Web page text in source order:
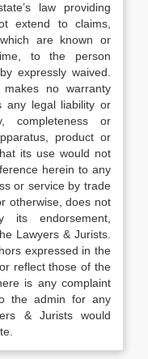
law providing
extend to claims,
are known or
to the person
expressly waived.
no warranty
any legal liability or
completeness or
product or
its use would not
herein to any
or service by trade
otherwise, does not
its endorsement,
Lawyers & Jurists.
expressed in the
reflect those of the
is any complaint
the admin for any
& Jurists would